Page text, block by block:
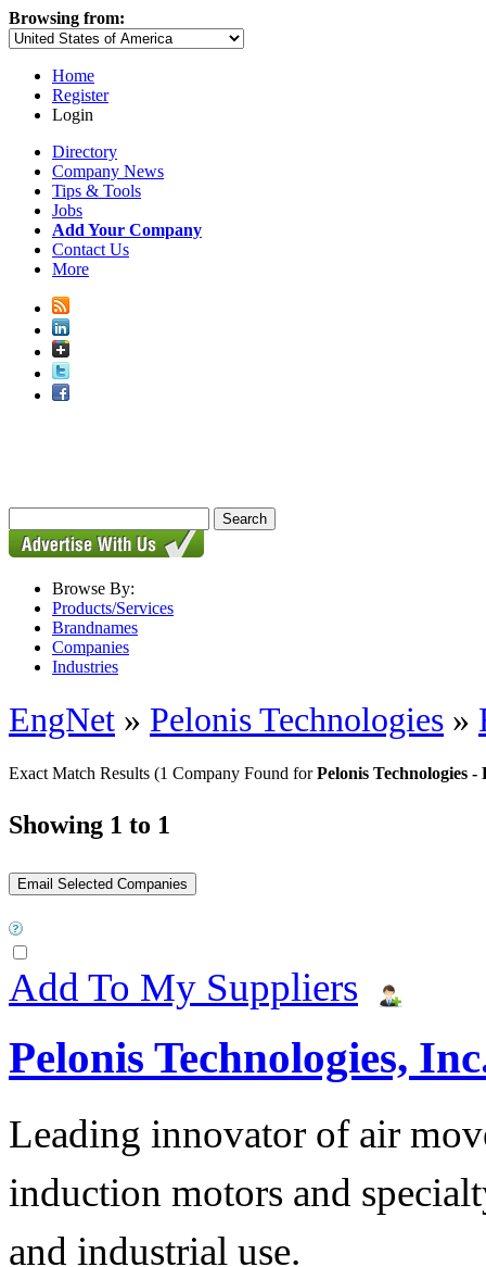
Browsing from:
Home
Register
Login
Directory
Company News
Tips & Tools
Jobs
Add Your Company
Contact Us
More
Browse By:
Products/Services
Brandnames
Companies
Industries
EngNet » Pelonis Technologies »
Exact Match Results (1 Company Found forPelonis Technologies -
Showing 1 to 1
Add To My Suppliers
Pelonis Technologies,
Leading innovator of air
induction motors and
and industrial use.